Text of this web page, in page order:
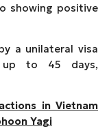
showing positive
a unilateral visa
up to 45 days,
in Vietnam
Yagi